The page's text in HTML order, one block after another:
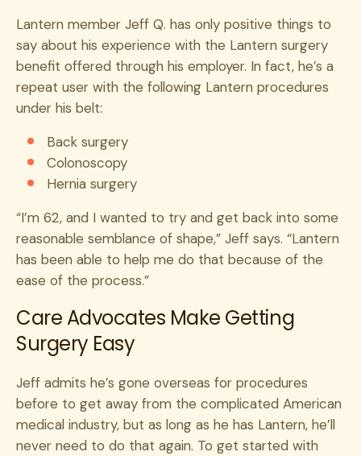
Lantern member Jeff Q. has only positive things to
say about his experience with the Lantern surgery
benefit offered through his employer. In fact, he’s a
repeat user with the following Lantern procedures
under his belt:
Back surgery
Colonoscopy
Hernia surgery
“I’m 62, and I wanted to try and get back into some
reasonable semblance of shape,” Jeff says. “Lantern
has been able to help me do that because of the
ease of the process.”
Care Advocates Make Getting
Surgery Easy
Jeff admits he’s gone overseas for procedures
before to get away from the complicated American
medical industry, but as long as he has Lantern, he’ll
never need to do that again. To get started with